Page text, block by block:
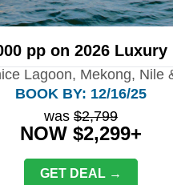
pp on 2026
Lagoon, Mekong, Nile
BOOK BY: 12/16/25
was $2,799
NOW $2,299+
GET DEAL →